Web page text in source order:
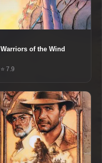
Warriors of the Wind
⭐ 7.9